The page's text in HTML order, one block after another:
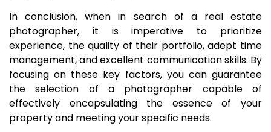
In conclusion, when in search of a real estate
photographer, it is imperative to prioritize
experience, the quality of their portfolio, adept time
management, and excellent communication skills. By
focusing on these key factors, you can guarantee
the selection of a photographer capable of
effectively encapsulating the essence of your
property and meeting your specific needs.